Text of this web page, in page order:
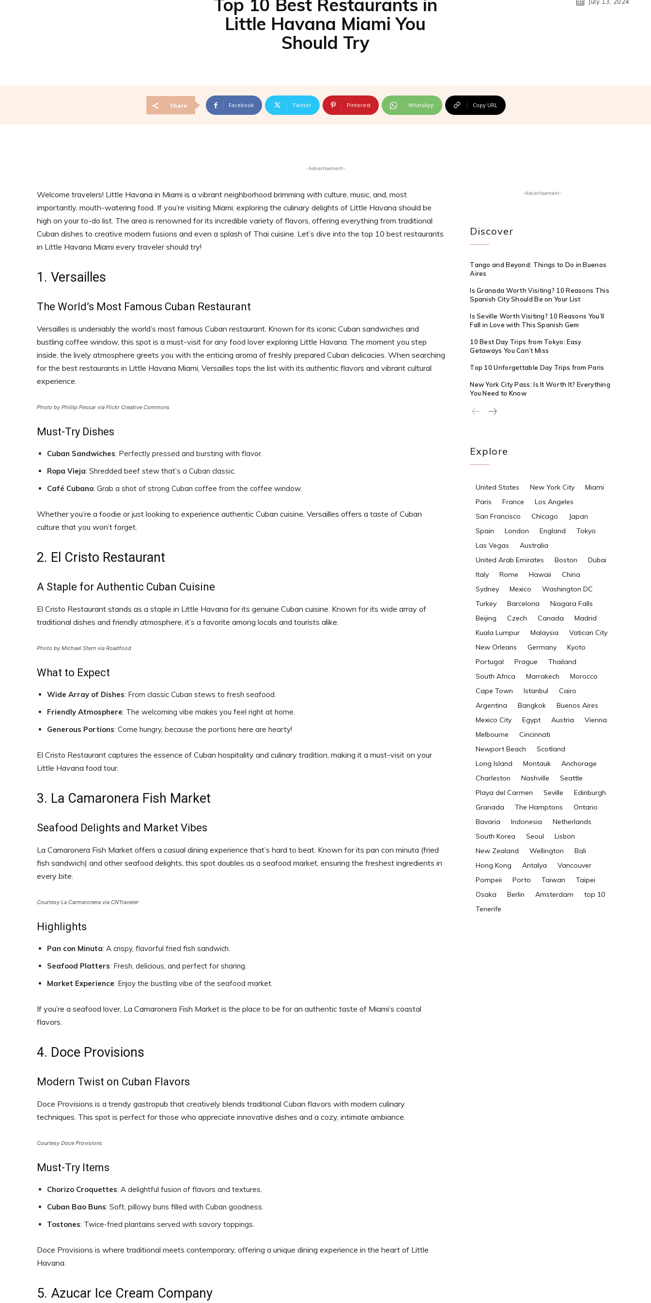
Top 10 Best Restaurants in
Little Havana Miami You
Should Try
Share Facebook Twitter Pinterest WhatsApp Copy URL
-Advertisement-
Welcome travelers! Little Havana in Miami is a vibrant neighborhood brimming with culture, music, and, most
importantly, mouth-watering food. If you’re visiting Miami, exploring the culinary delights of Little Havana should be
high on your to-do list. The area is renowned for its incredible variety of flavors, offering everything from traditional
Cuban dishes to creative modern fusions and even a splash of Thai cuisine. Let’s dive into the top 10 best restaurants
in Little Havana Miami every traveler should try!
1. Versailles
The World’s Most Famous Cuban Restaurant
Versailles is undeniably the world’s most famous Cuban restaurant. Known for its iconic Cuban sandwiches and
bustling coffee window, this spot is a must-visit for any food lover exploring Little Havana. The moment you step
inside, the lively atmosphere greets you with the enticing aroma of freshly prepared Cuban delicacies. When searching
for the best restaurants in Little Havana Miami, Versailles tops the list with its authentic flavors and vibrant cultural
experience.
Photo by Phillip Pessar via Flickr Creative Commons
Must-Try Dishes
Cuban Sandwiches: Perfectly pressed and bursting with flavor.
Ropa Vieja: Shredded beef stew that’s a Cuban classic.
Café Cubano: Grab a shot of strong Cuban coffee from the coffee window.
Whether you’re a foodie or just looking to experience authentic Cuban cuisine, Versailles offers a taste of Cuban
culture that you won’t forget.
2. El Cristo Restaurant
A Staple for Authentic Cuban Cuisine
El Cristo Restaurant stands as a staple in Little Havana for its genuine Cuban cuisine. Known for its wide array of
traditional dishes and friendly atmosphere, it’s a favorite among locals and tourists alike.
Photo by Michael Stern via Roadfood
What to Expect
Wide Array of Dishes: From classic Cuban stews to fresh seafood.
Friendly Atmosphere: The welcoming vibe makes you feel right at home.
Generous Portions: Come hungry, because the portions here are hearty!
El Cristo Restaurant captures the essence of Cuban hospitality and culinary tradition, making it a must-visit on your
Little Havana food tour.
3. La Camaronera Fish Market
Seafood Delights and Market Vibes
La Camaronera Fish Market offers a casual dining experience that’s hard to beat. Known for its pan con minuta (fried
fish sandwich) and other seafood delights, this spot doubles as a seafood market, ensuring the freshest ingredients in
every bite.
Courtesy La Carmaronera via CNTraveler
Highlights
Pan con Minuta: A crispy, flavorful fried fish sandwich.
Seafood Platters: Fresh, delicious, and perfect for sharing.
Market Experience: Enjoy the bustling vibe of the seafood market.
If you’re a seafood lover, La Camaronera Fish Market is the place to be for an authentic taste of Miami’s coastal
flavors.
4. Doce Provisions
Modern Twist on Cuban Flavors
Doce Provisions is a trendy gastropub that creatively blends traditional Cuban flavors with modern culinary
techniques. This spot is perfect for those who appreciate innovative dishes and a cozy, intimate ambiance.
Courtesy Doce Provisions
Must-Try Items
Chorizo Croquettes: A delightful fusion of flavors and textures.
Cuban Bao Buns: Soft, pillowy buns filled with Cuban goodness.
Tostones: Twice-fried plantains served with savory toppings.
Doce Provisions is where traditional meets contemporary, offering a unique dining experience in the heart of Little
Havana.
5. Azucar Ice Cream Company
-Advertisement-
Discover
Tango and Beyond: Things to Do in Buenos
Aires
Is Granada Worth Visiting? 10 Reasons This
Spanish City Should Be on Your List
Is Seville Worth Visiting? 10 Reasons You’ll
Fall in Love with This Spanish Gem
10 Best Day Trips from Tokyo: Easy
Getaways You Can’t Miss
Top 10 Unforgettable Day Trips from Paris
New York City Pass: Is It Worth It? Everything
You Need to Know
Explore
United States New York City
Miami
Paris
France
Los Angeles
San Francisco
Chicago
Japan
Spain
London England
Tokyo
Las Vegas
Australia
United Arab Emirates
Boston
Dubai
Italy
Rome Hawaii
China
Sydney
Mexico
Washington DC
Turkey
Barcelona
Niagara Falls
Beijing
Czech Canada
Madrid
Kuala Lumpur
Malaysia
Vatican City
New Orleans
Germany
Kyoto
Portugal
Prague
Thailand
South Africa
Marrakech
Morocco
Cape Town
Istanbul
Cairo
Argentina
Bangkok
Buenos Aires
Mexico City
Egypt Austria
Vienna
Melbourne
Cincinnati
Newport Beach
Scotland
Long Island
Montauk
Anchorage
Charleston
Nashville
Seattle
Playa del Carmen
Seville
Edinburgh
Granada
The Hamptons
Ontario
Bavaria
Indonesia
Netherlands
South Korea
Seoul
Lisbon
New Zealand
Wellington
Bali
Hong Kong
Antalya
Vancouver
Pompeii
Porto Taiwan
Taipei
Osaka
Berlin Amsterdam
top 10
Tenerife